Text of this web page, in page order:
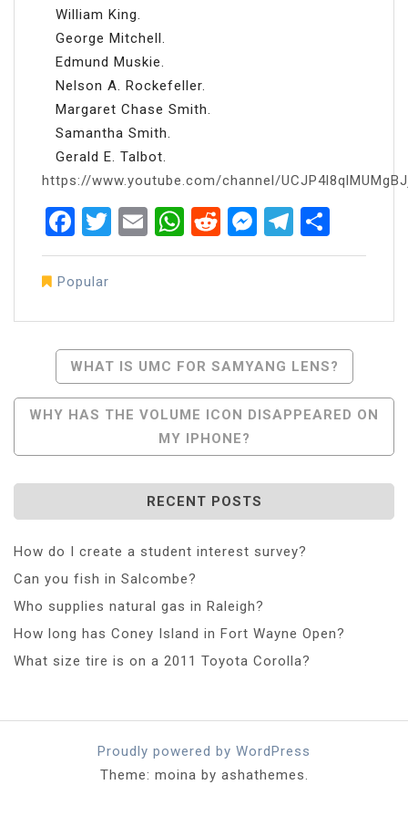
William King.
George Mitchell.
Edmund Muskie.
Nelson A. Rockefeller.
Margaret Chase Smith.
Samantha Smith.
Gerald E. Talbot.
https://www.youtube.com/channel/
Facebook
Twitter
EmailWhatsApp
RedditMessenger
Popular
Post
Navigation
WHAT IS UMC FOR SAMYANG LENS?
WHY HAS THE VOLUME ICON DISAPPEARED ON
MY IPHONE?
RECENT POSTS
How do I create a student interest survey?
Can you fish in Salcombe?
Who supplies natural gas in Raleigh?
How long has Coney Island in Fort Wayne Open?
What size tire is on a 2011 Toyota Corolla?
Proudly powered by WordPress
Theme: moina by ashathemes.